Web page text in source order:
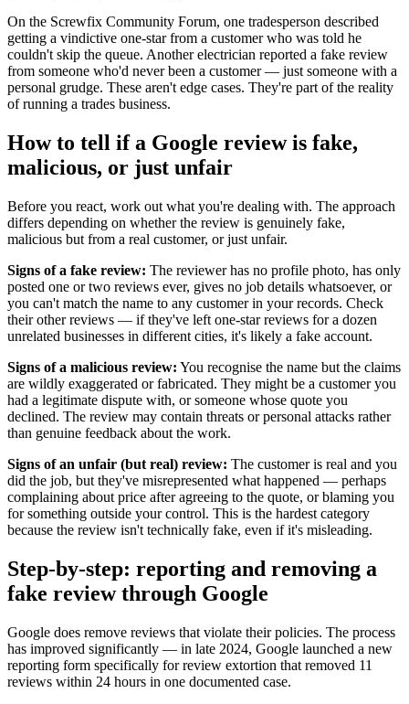
On the Screwfix Community Forum, one tradesperson described
getting a vindictive one-star from a customer who was told he
couldn't skip the queue. Another electrician reported a fake review
from someone who'd never been a customer — just someone with a
personal grudge. These aren't edge cases. They're part of the reality
of running a trades business.
How to tell if a Google review is fake,
malicious, or just unfair
Before you react, work out what you're dealing with. The approach
differs depending on whether the review is genuinely fake,
malicious but from a real customer, or just unfair.
Signs of a fake review: The reviewer has no profile photo, has only
posted one or two reviews ever, gives no job details whatsoever, or
you can't match the name to any customer in your records. Check
their other reviews — if they've left one-star reviews for a dozen
unrelated businesses in different cities, it's likely a fake account.
Signs of a malicious review: You recognise the name but the claims
are wildly exaggerated or fabricated. They might be a customer you
had a legitimate dispute with, or someone whose quote you
declined. The review may contain threats or personal attacks rather
than genuine feedback about the work.
Signs of an unfair (but real) review: The customer is real and you
did the job, but they've misrepresented what happened — perhaps
complaining about price after agreeing to the quote, or blaming you
for something outside your control. This is the hardest category
because the review isn't technically fake, even if it's misleading.
Step-by-step: reporting and removing a
fake review through Google
Google does remove reviews that violate their policies. The process
has improved significantly — in late 2024, Google launched a new
reporting form specifically for review extortion that removed 11
reviews within 24 hours in one documented case.